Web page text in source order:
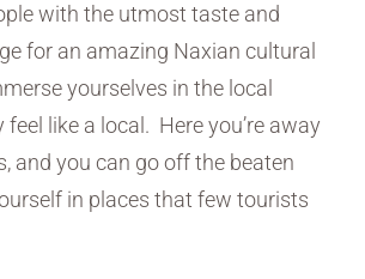
with the utmost taste and
for an amazing Naxian cultural
yourselves in the local
like a local. Here you’re away
and you can go off the beaten
in places that few tourists